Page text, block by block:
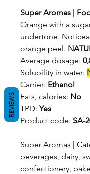
Super Aromas |
Orange with a
undertone.
orange peel.
Average dosage:
Solubility in water:
Carrier: Ethanol
Fats, calories: No
TPD: Yes
Product code: SA-
Super Aromas |
beverages, dairy,
confectionery,
REVIEWS